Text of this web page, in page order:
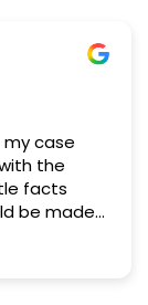
case
facts
be made